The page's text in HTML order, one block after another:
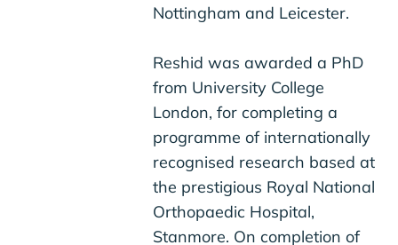
Nottingham and Leicester.
Reshid was awarded a PhD
from University College
London, for completing a
programme of internationally
recognised research based at
the prestigious Royal National
Orthopaedic Hospital,
Stanmore. On completion of